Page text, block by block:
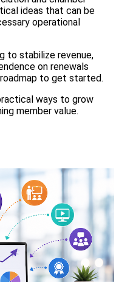
ideas that can be
operational
to stabilize revenue,
on renewals
to get started.
ways to grow
member value.